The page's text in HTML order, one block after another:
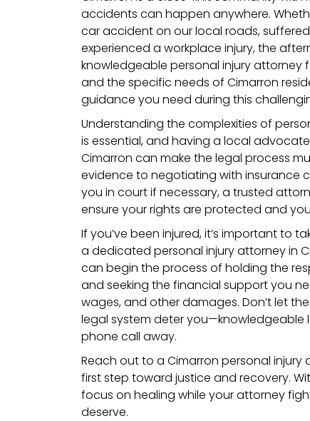
accidents can happen anywhere.
car accident on our local roads,
experienced a workplace injury, the
knowledgeable personal injury attorney
and the specific needs of Cimarron
guidance you need during this
Understanding the complexities of
is essential, and having a local
Cimarron can make the legal process
evidence to negotiating with insurance
you in court if necessary, a trusted
ensure your rights are protected and
If you’ve been injured, it’s important to
a dedicated personal injury attorney in
can begin the process of holding the
and seeking the financial support you
wages, and other damages. Don’t let
legal system deter you—knowledgeable
phone call away.
Reach out to a Cimarron personal
first step toward justice and recovery.
focus on healing while your attorney
deserve.